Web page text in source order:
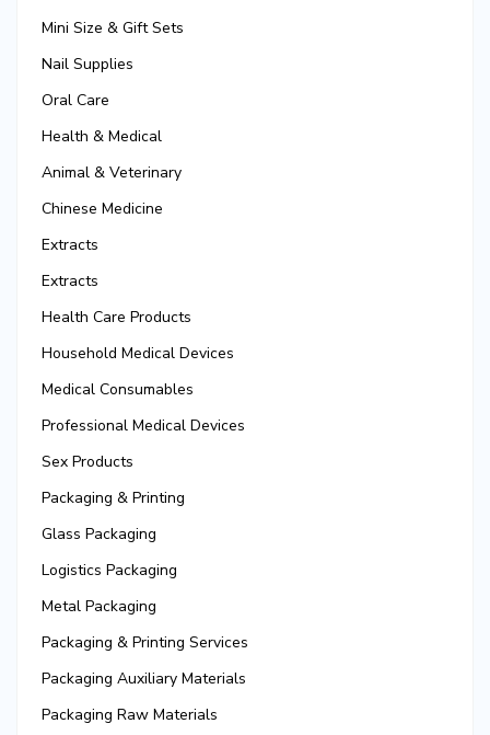
Mini Size & Gift Sets
Nail Supplies
Oral Care
Health & Medical
Animal & Veterinary
Chinese Medicine
Extracts
Extracts
Health Care Products
Household Medical Devices
Medical Consumables
Professional Medical Devices
Sex Products
Packaging & Printing
Glass Packaging
Logistics Packaging
Metal Packaging
Packaging & Printing Services
Packaging Auxiliary Materials
Packaging Raw Materials